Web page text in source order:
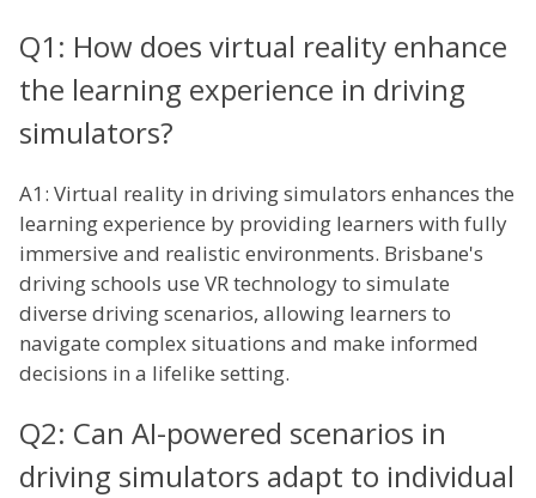
Q1: How does virtual reality enhance
the learning experience in driving
simulators?
A1: Virtual reality in driving simulators enhances the
learning experience by providing learners with fully
immersive and realistic environments. Brisbane's
driving schools use VR technology to simulate
diverse driving scenarios, allowing learners to
navigate complex situations and make informed
decisions in a lifelike setting.
Q2: Can AI-powered scenarios in
driving simulators adapt to individual